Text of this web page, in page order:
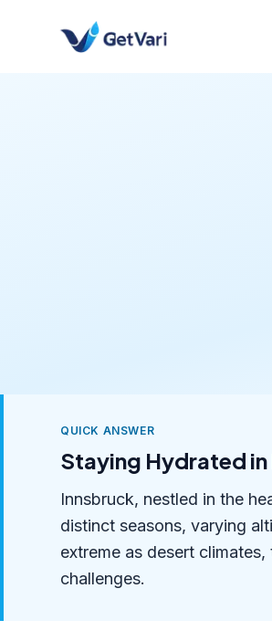
QUICK ANSWER
Staying Hydrated
Innsbruck, nestled in the
distinct seasons, varying
extreme as desert
challenges.